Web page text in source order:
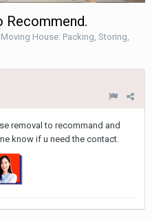
Recommend.
Moving House: Packing, Storing,
removal to recommand and
know if u need the contact.